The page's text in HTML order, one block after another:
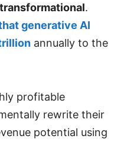
transformational.
generative AI
annually to the
profitable
rewrite their
potential using